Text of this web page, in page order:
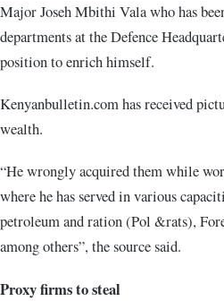
Major Joseh Mbithi Vala who has
departments at the Defence
position to enrich himself.
Kenyanbulletin.com has received
wealth.
“He wrongly acquired them while
where he has served in various
petroleum and ration (Pol &rats),
among others”, the source said.
Proxy firms to steal